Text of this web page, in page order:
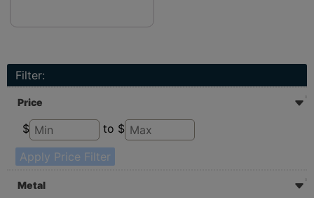
Filter:
Price
$
to $
Apply Price Filter
Metal